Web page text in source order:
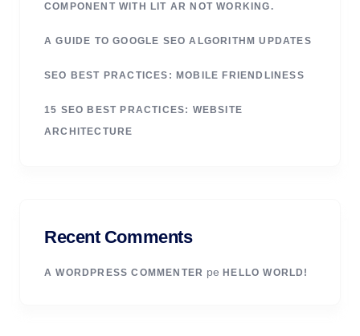
COMPONENT WITH LIT AR NOT WORKING.
A GUIDE TO GOOGLE SEO ALGORITHM UPDATES
SEO BEST PRACTICES: MOBILE FRIENDLINESS
15 SEO BEST PRACTICES: WEBSITE
ARCHITECTURE
Recent Comments
A WORDPRESS COMMENTER peHELLO WORLD!